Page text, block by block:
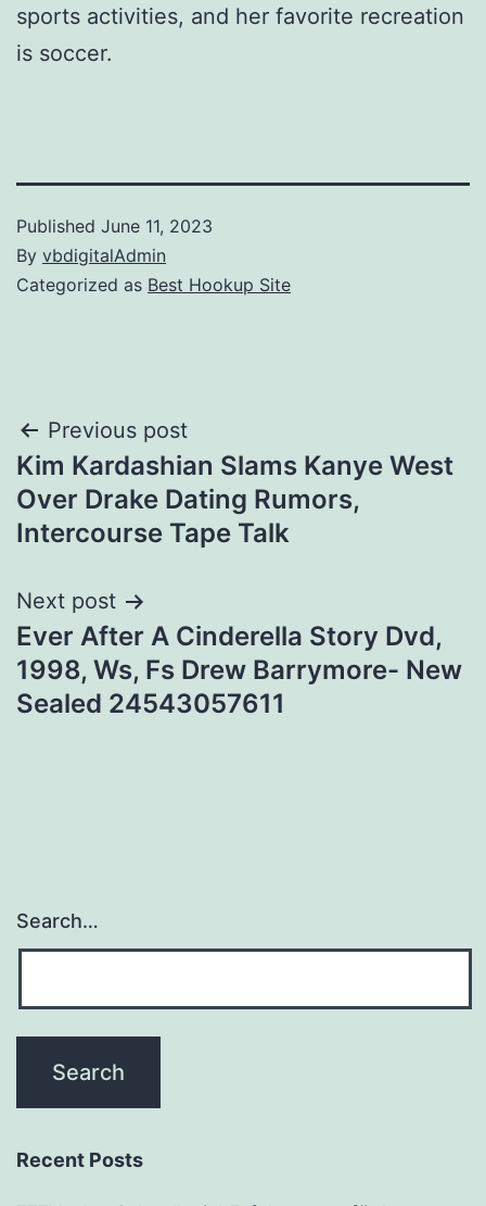
sports activities, and her favorite recreation
is soccer.
Published June 11, 2023
By vbdigitalAdmin
Categorized as Best Hookup Site
Post
navigation
Previous post
Kim Kardashian Slams Kanye West
Over Drake Dating Rumors,
Intercourse Tape Talk
Next post
Ever After A Cinderella Story Dvd,
1998, Ws, Fs Drew Barrymore- New
Sealed 24543057611
Search…
Recent Posts